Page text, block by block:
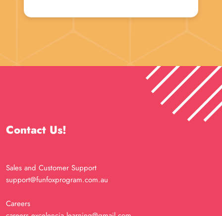
Contact Us!
Sales and Customer Support
support@funfoxprogram.com.au
Careers